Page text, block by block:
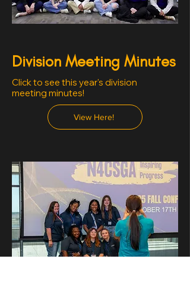
Division Meeting Minutes
Click to see this year's division
meeting minutes!
View Here!